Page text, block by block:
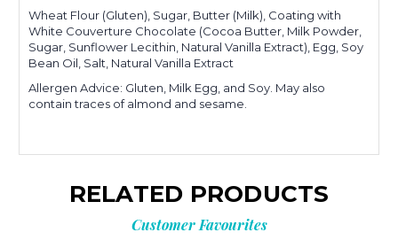
Wheat Flour (Gluten), Sugar, Butter (Milk), Coating with
White Couverture Chocolate (Cocoa Butter, Milk Powder,
Sugar, Sunflower Lecithin, Natural Vanilla Extract), Egg, Soy
Bean Oil, Salt, Natural Vanilla Extract
Allergen Advice: Gluten, Milk Egg, and Soy. May also
contain traces of almond and sesame.
RELATED PRODUCTS
Customer Favourites